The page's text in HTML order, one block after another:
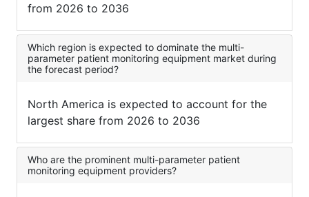
from 2026 to 2036
Which region is expected to dominate the multi-
parameter patient monitoring equipment market during
the forecast period?
North America is expected to account for the
largest share from 2026 to 2036
Who are the prominent multi-parameter patient
monitoring equipment providers?